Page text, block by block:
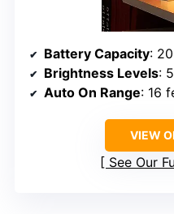
Battery Capacity:
Brightness Levels: 5
Auto On Range: 16
VIEW
See Our